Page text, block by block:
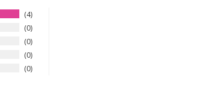
4
0
0
0
0